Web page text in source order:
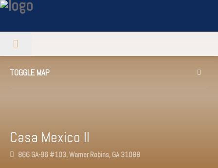
TOGGLE MAP
Casa Mexico II
866 GA-96 #103, Warner Robins, GA 31088